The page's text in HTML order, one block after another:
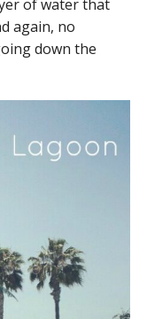
of water that
again, no
down the